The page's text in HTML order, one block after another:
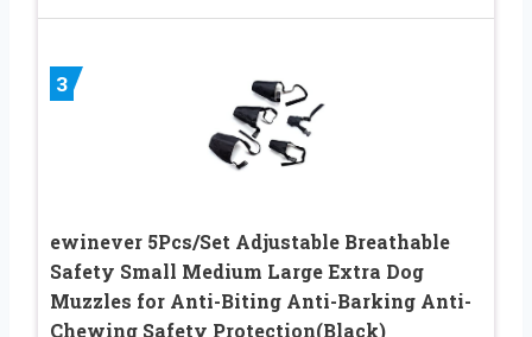
3
ewinever 5Pcs/Set Adjustable Breathable
Safety Small Medium Large Extra Dog
Muzzles for Anti-Biting Anti-Barking Anti-
Chewing Safety Protection(Black)